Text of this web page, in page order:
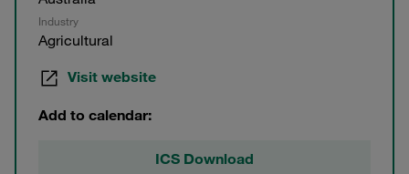
Industry
Agricultural
Visit website
Add to calendar:
ICS Download